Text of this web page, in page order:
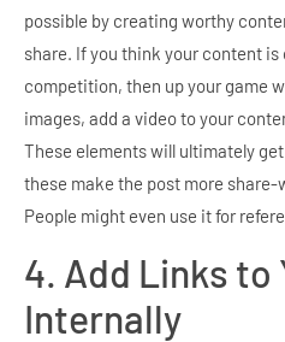
possible by creating worthy
share. If you think your content is
competition, then up your game
images, add a video to your
These elements will ultimately
these make the post more
People might even use it for
4. Add Links to
Internally